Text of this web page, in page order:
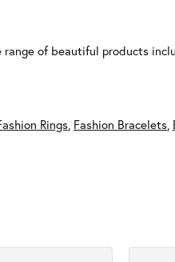
of beautiful products
Rings, Fashion Bracelets,